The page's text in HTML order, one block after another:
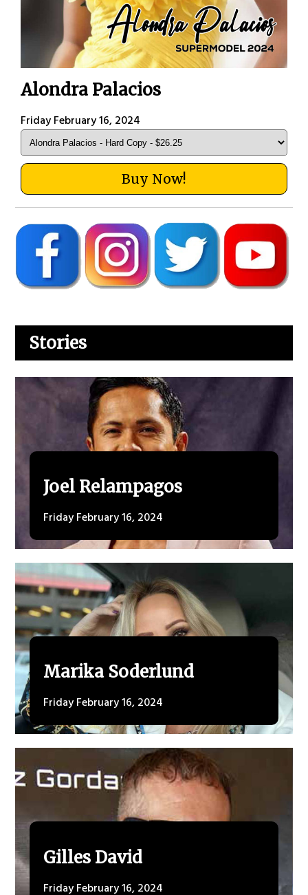
Alondra Palacios
Friday February 16, 2024
Buy Now!
Stories
Joel Relampagos
Friday February 16, 2024
Marika Soderlund
Friday February 16, 2024
Gilles David
Friday February 16, 2024